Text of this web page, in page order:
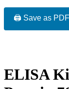
🖨️ Save as PDF
ELISA